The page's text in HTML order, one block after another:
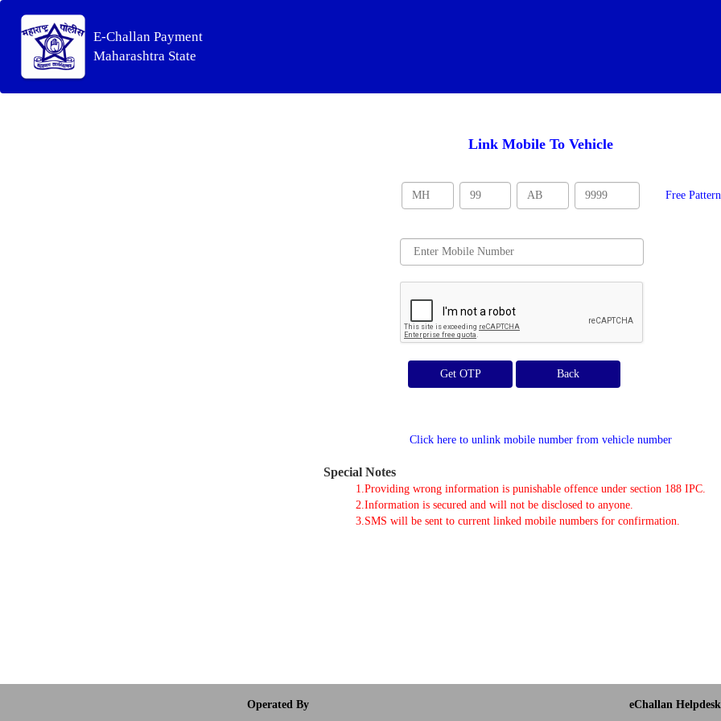
E-Challan Payment
Maharashtra State
Link Mobile To Vehicle
Free Pattern
Get OTP
Click here to unlink mobile number from vehicle number
Special Notes
1.Providing wrong information is punishable offence under section 188 IPC.
2.Information is secured and will not be disclosed to anyone.
3.SMS will be sent to current linked mobile numbers for confirmation.
Operated By
eChallan